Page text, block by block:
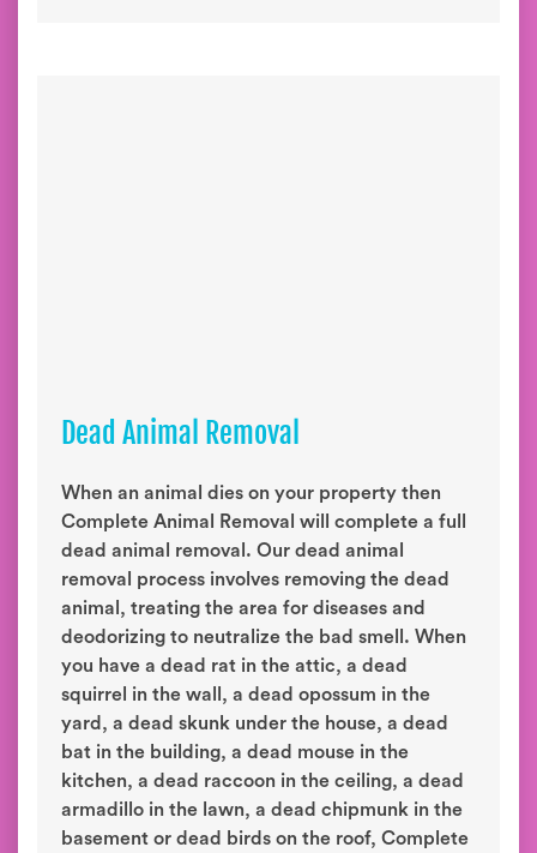
Dead Animal Removal
When an animal dies on your property then
Complete Animal Removal will complete a full
dead animal removal. Our dead animal
removal process involves removing the dead
animal, treating the area for diseases and
deodorizing to neutralize the bad smell. When
you have a dead rat in the attic, a dead
squirrel in the wall, a dead opossum in the
yard, a dead skunk under the house, a dead
bat in the building, a dead mouse in the
kitchen, a dead raccoon in the ceiling, a dead
armadillo in the lawn, a dead chipmunk in the
basement or dead birds on the roof, Complete